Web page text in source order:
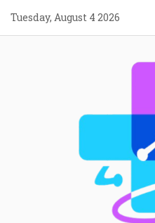
content
Tuesday, August 4 2026